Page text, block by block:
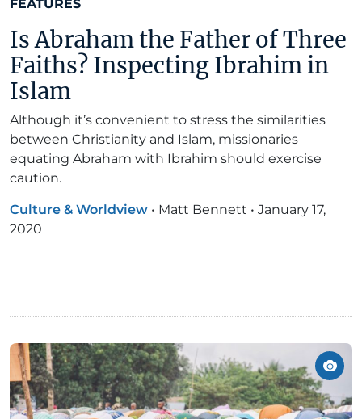
FEATURES
Is Abraham the Father of Three
Faiths? Inspecting Ibrahim in
Islam
Although it’s convenient to stress the similarities
between Christianity and Islam, missionaries
equating Abraham with Ibrahim should exercise
caution.
Culture & Worldview • Matt Bennett • January 17,
2020